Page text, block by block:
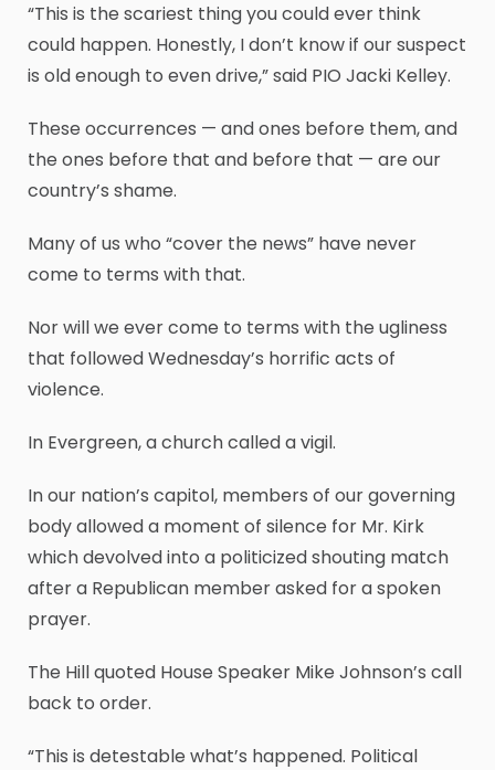
“This is the scariest thing you could ever think
could happen. Honestly, I don’t know if our suspect
is old enough to even drive,” said PIO Jacki Kelley.
These occurrences — and ones before them, and
the ones before that and before that — are our
country’s shame.
Many of us who “cover the news” have never
come to terms with that.
Nor will we ever come to terms with the ugliness
that followed Wednesday’s horrific acts of
violence.
In Evergreen, a church called a vigil.
In our nation’s capitol, members of our governing
body allowed a moment of silence for Mr. Kirk
which devolved into a politicized shouting match
after a Republican member asked for a spoken
prayer.
The Hill quoted House Speaker Mike Johnson’s call
back to order.
“This is detestable what’s happened. Political